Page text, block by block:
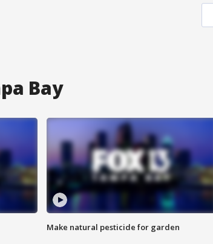
Bay
Make natural pesticide for garden